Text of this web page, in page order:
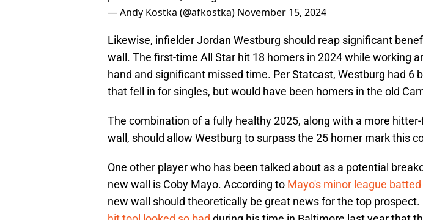
— Andy Kostka (@afkostka) November 15, 2024
Likewise, infielder Jordan Westburg should reap significant
wall. The first-time All Star hit 18 homers in 2024 while working
hand and significant missed time. Per Statcast, Westburg had 6
that fell in for singles, but would have been homers in the old
The combination of a fully healthy 2025, along with a more
wall, should allow Westburg to surpass the 25 homer mark this
One other player who has been talked about as a potential
new wall is Coby Mayo. According to Mayo's minor league batted
new wall should theoretically be great news for the top prospect.
hit tool looked so bad during his time in Baltimore last year that